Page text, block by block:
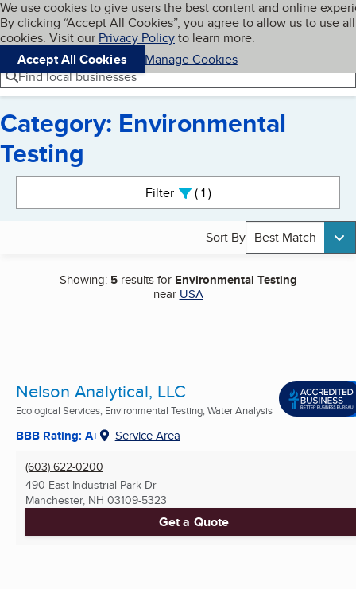
Skip to main content
Cookies on BBB.org
We use cookies to give users the best content and online
By clicking “Accept All Cookies”, you agree to allow us to use all
cookies. Visit our Privacy Policyto learn more.
Accept All Cookies
Manage Cookies
Navigation menu
Menu My BBB
Find local businesses
Category: Environmental
Testing
Filter 1active
Sort By Best Match
Showing: 5results for Environmental Testing
near USA
Nelson Analytical, LLC
Ecological Services, Environmental Testing, Water Analysis
BBB Rating: A+ Service Area
(603) 622-0200
490 East Industrial Park Dr
Manchester, NH 03109-5323
Get a Quote